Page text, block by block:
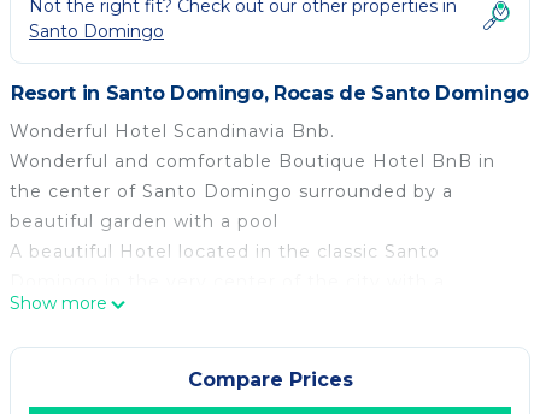
Not the right fit? Check out our other properties in
Santo Domingo
Resort in Santo Domingo, Rocas de Santo Domingo
Wonderful Hotel Scandinavia Bnb.
Wonderful and comfortable Boutique Hotel BnB in
the center of Santo Domingo surrounded by a
beautiful garden with a pool
A beautiful Hotel located in the classic Santo
comfortable house and large gardens in addition to a
beautiful Quincho that can be used for special
events. We also have a society with an equestrian
club with 50 horses, a swimming pool, and
Show more
Compare Prices